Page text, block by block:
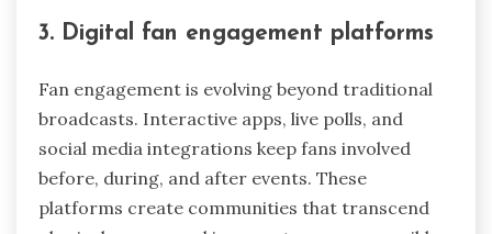
3. Digital fan engagement platforms
Fan engagement is evolving beyond traditional
broadcasts. Interactive apps, live polls, and
social media integrations keep fans involved
before, during, and after events. These
platforms create communities that transcend